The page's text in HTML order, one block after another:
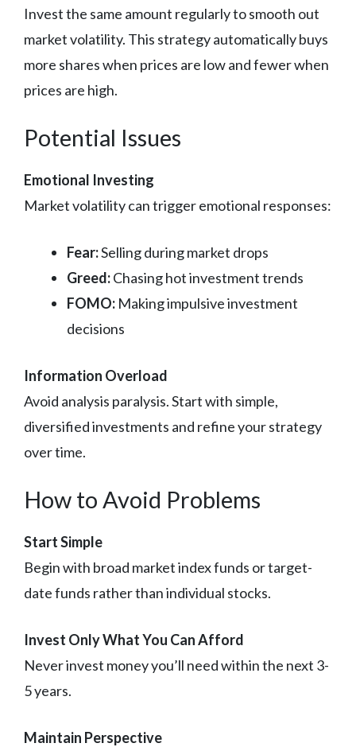
Invest the same amount regularly to smooth out
market volatility. This strategy automatically buys
more shares when prices are low and fewer when
prices are high.
Potential Issues
Emotional Investing
Market volatility can trigger emotional responses:
Fear:Selling during market drops
Greed:Chasing hot investment trends
FOMO: Making impulsive investment
decisions
Information Overload
Avoid analysis paralysis. Start with simple,
diversified investments and refine your strategy
over time.
How to Avoid Problems
Start Simple
Begin with broad market index funds or target-
date funds rather than individual stocks.
Invest Only What You Can Afford
Never invest money you’ll need within the next 3-
5 years.
Maintain Perspective